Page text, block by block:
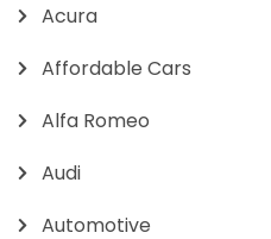
Acura
Affordable Cars
Alfa Romeo
Audi
Automotive